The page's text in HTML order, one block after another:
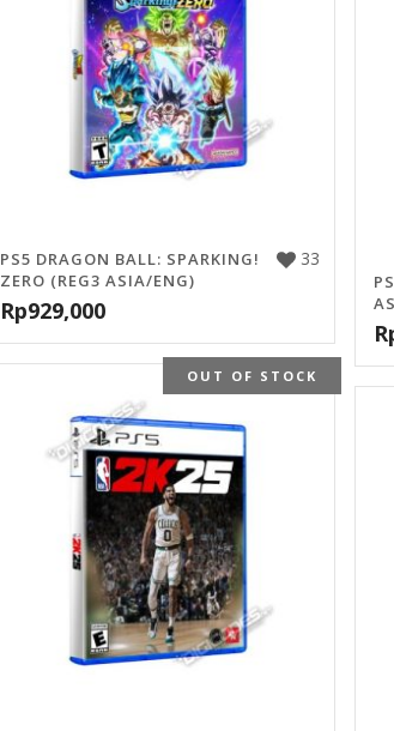
33
PS5 DRAGON BALL: SPARKING!
ZERO (REG3 ASIA/ENG)
Rp929,000
OUT OF STOCK